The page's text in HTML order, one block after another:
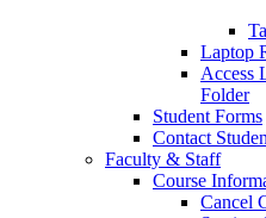
Laptop
Access
Folder
Student Forms
Contact
Faculty & Staff
Course
Cancel